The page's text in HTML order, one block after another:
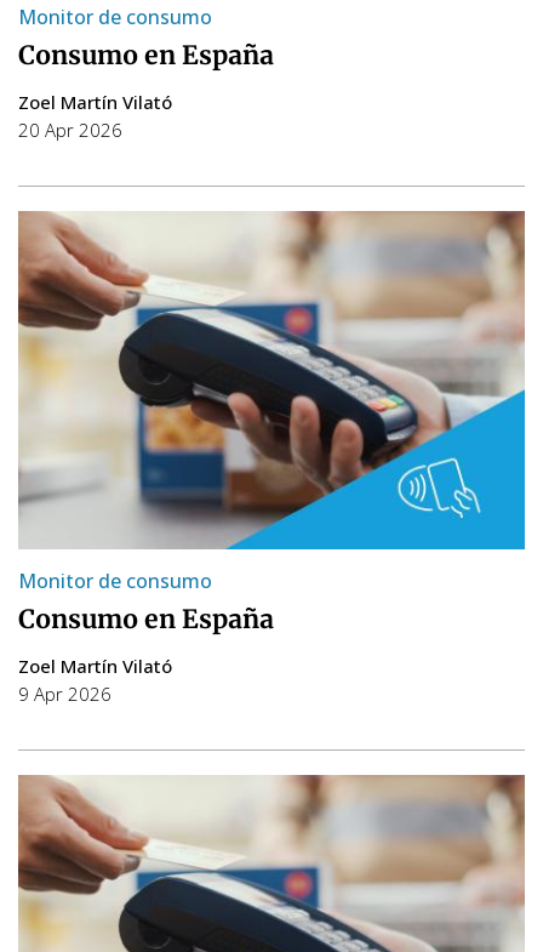
Monitor de consumo
Consumo en España
Zoel Martín Vilató
20 Apr 2026
Monitor de consumo
Consumo en España
Zoel Martín Vilató
9 Apr 2026